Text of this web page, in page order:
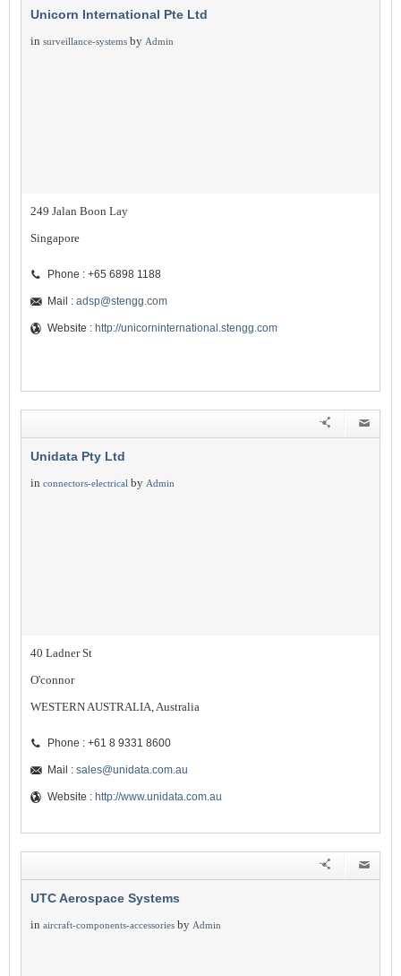
Unicorn International Pte Ltd
in surveillance-systems by Admin
249 Jalan Boon Lay
Singapore
Phone : +65 6898 1188
Mail : adsp@stengg.com
Website : http://unicorninternational.stengg.com
Unidata Pty Ltd
in connectors-electrical by Admin
40 Ladner St
O'connor
WESTERN AUSTRALIA, Australia
Phone : +61 8 9331 8600
Mail : sales@unidata.com.au
Website : http://www.unidata.com.au
UTC Aerospace Systems
in aircraft-components-accessories by Admin